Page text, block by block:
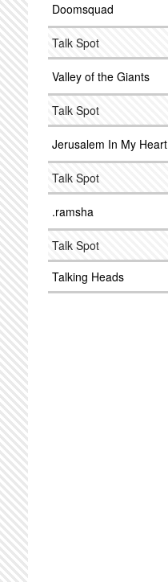
Doomsquad
Talk Spot
Valley of the Giants
Talk Spot
Jerusalem In My Heart
Talk Spot
.ramsha
Talk Spot
Talking Heads